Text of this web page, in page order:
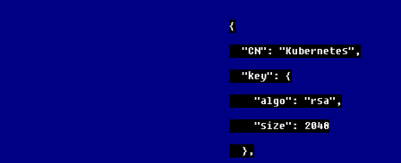
{
  "CN": "Kubernetes",
  "key": {
    "algo": "rsa",
    "size": 2048
  },